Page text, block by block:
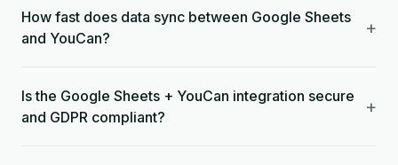
How fast does data sync between Google Sheets
and YouCan?
+
Is the Google Sheets + YouCan integration secure
and GDPR compliant?
+